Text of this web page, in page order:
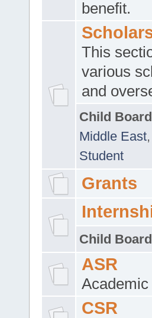
benefit.
This
various
and
Child
Middle East,
Student
Grants
Child
ASR
CSR